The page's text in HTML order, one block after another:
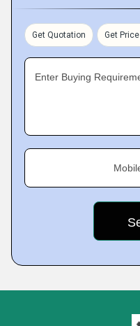
Get Quotation Get
Enter Buying